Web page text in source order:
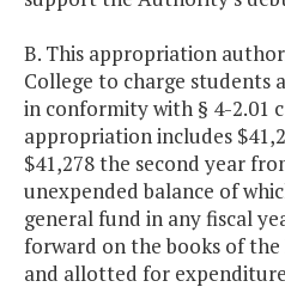
B. This appropriation
College to charge students
in conformity with § 4-2.01
appropriation includes
$41,278 the second year
unexpended balance of
general fund in any fiscal
forward on the books of
and allotted for expenditure